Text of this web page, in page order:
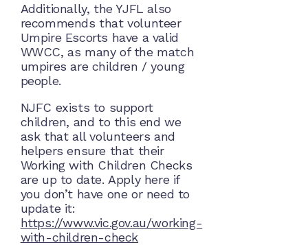
Additionally, the YJFL also
recommends that volunteer
Umpire Escorts have a valid
WWCC, as many of the match
umpires are children / young
people.
NJFC exists to support
children, and to this end we
ask that all volunteers and
helpers ensure that their
Working with Children Checks
are up to date. Apply here if
you don’t have one or need to
update it:
https://www.vic.gov.au/working-
with-children-check